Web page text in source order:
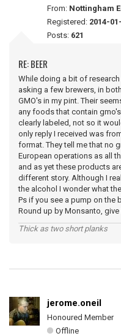
From: Nottingham
Registered: 2014-
Posts: 621
RE: BEER
While doing a bit of
asking a few brewers, in
GMO's in my pint. Their
any foods that contain
clearly labeled, not so it
only reply I received was
format. They tell me that no
European operations as all
and as yet these products
different story. Although I
the alcohol I wonder what
Ps if you see a pump on the
Round up by Monsanto, give
Thick as two short planks
jerome.oneil
Honoured Member
Offline